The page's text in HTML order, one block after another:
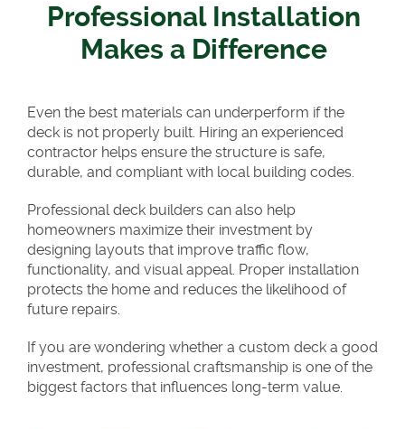
Professional Installation
Makes a Difference
Even the best materials can underperform if the
deck is not properly built. Hiring an experienced
contractor helps ensure the structure is safe,
durable, and compliant with local building codes.
Professional deck builders can also help
homeowners maximize their investment by
designing layouts that improve traffic flow,
functionality, and visual appeal. Proper installation
protects the home and reduces the likelihood of
future repairs.
If you are wondering whether a custom deck a good
investment, professional craftsmanship is one of the
biggest factors that influences long-term value.